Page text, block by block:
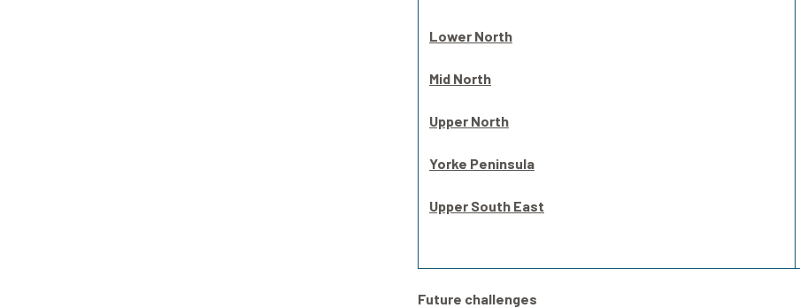
Lower North
Mid North
Upper North
Yorke Peninsula
Upper South East
Future challenges